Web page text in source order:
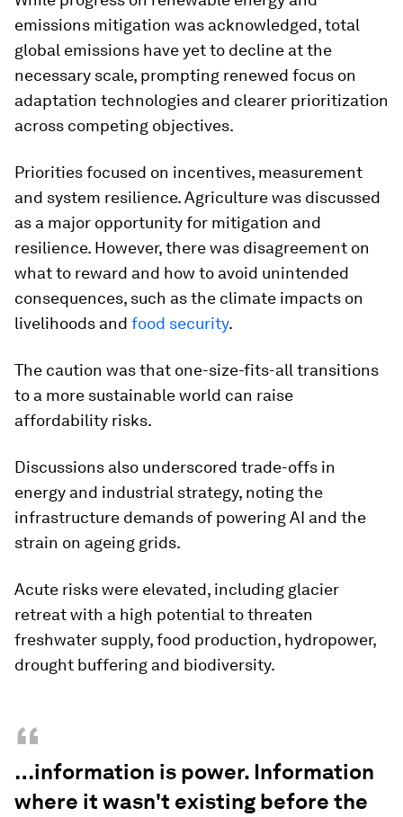
emissions mitigation was acknowledged, total
global emissions have yet to decline at the
necessary scale, prompting renewed focus on
adaptation technologies and clearer prioritization
across competing objectives.
Priorities focused on incentives, measurement
and system resilience. Agriculture was discussed
as a major opportunity for mitigation and
resilience. However, there was disagreement on
what to reward and how to avoid unintended
consequences, such as the climate impacts on
livelihoods and food security.
The caution was that one-size-fits-all transitions
to a more sustainable world can raise
affordability risks.
Discussions also underscored trade-offs in
energy and industrial strategy, noting the
infrastructure demands of powering AI and the
strain on ageing grids.
Acute risks were elevated, including glacier
retreat with a high potential to threaten
freshwater supply, food production, hydropower,
drought buffering and biodiversity.
“
…information is power. Information
where it wasn't existing before the